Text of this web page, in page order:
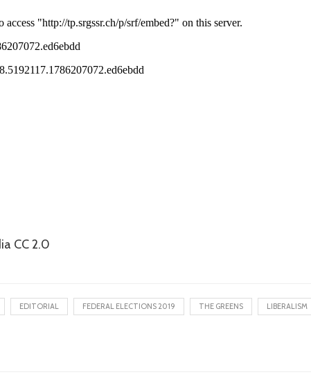
CC 2.0
EDITORIAL FEDERAL ELECTIONS 2019 THE GREENS LIBERALISM